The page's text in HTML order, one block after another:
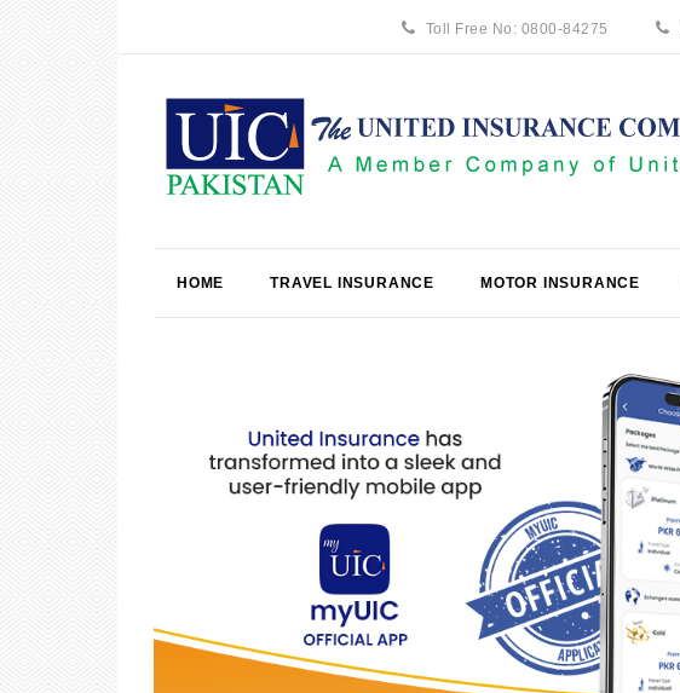
Toll Free No: 0800-84275
HOME TRAVEL INSURANCE MOTOR INSURANCE